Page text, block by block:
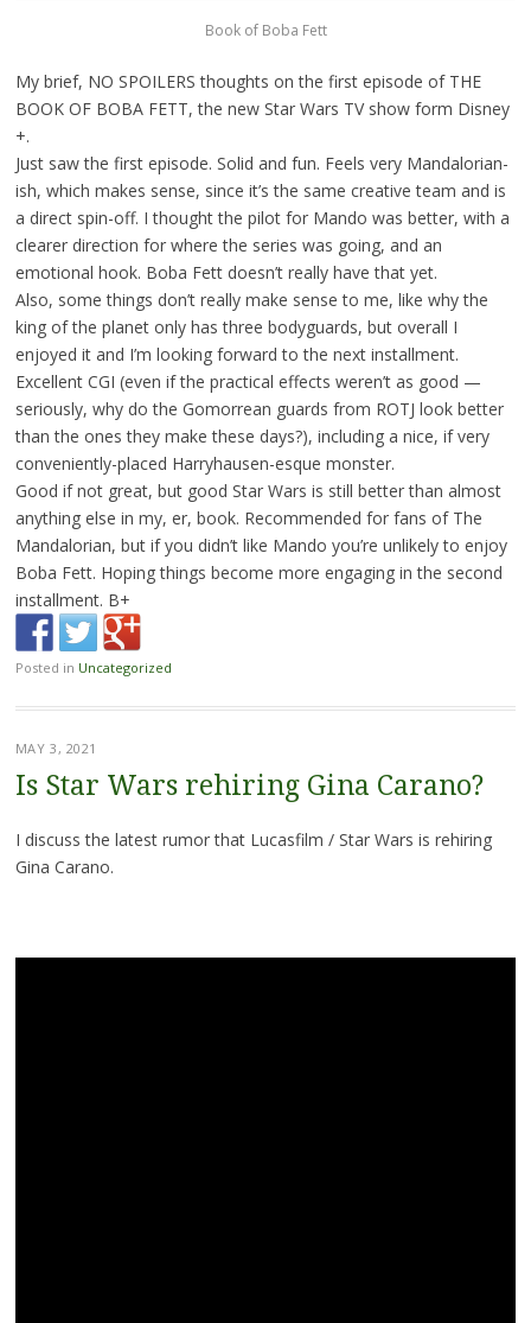
Book of Boba Fett
My brief, NO SPOILERS thoughts on the first episode of THE
BOOK OF BOBA FETT, the new Star Wars TV show form Disney
+.
Just saw the first episode. Solid and fun. Feels very Mandalorian-
ish, which makes sense, since it’s the same creative team and is
a direct spin-off. I thought the pilot for Mando was better, with a
clearer direction for where the series was going, and an
emotional hook. Boba Fett doesn’t really have that yet.
Also, some things don’t really make sense to me, like why the
king of the planet only has three bodyguards, but overall I
enjoyed it and I’m looking forward to the next installment.
Excellent CGI (even if the practical effects weren’t as good —
seriously, why do the Gomorrean guards from ROTJ look better
than the ones they make these days?), including a nice, if very
conveniently-placed Harryhausen-esque monster.
Good if not great, but good Star Wars is still better than almost
anything else in my, er, book. Recommended for fans of The
Mandalorian, but if you didn’t like Mando you’re unlikely to enjoy
Boba Fett. Hoping things become more engaging in the second
installment. B+
Posted in Uncategorized
MAY 3, 2021
Is Star Wars rehiring Gina Carano?
I discuss the latest rumor that Lucasfilm / Star Wars is rehiring
Gina Carano.